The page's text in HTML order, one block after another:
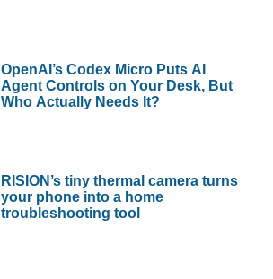
OpenAI’s Codex Micro Puts AI
Agent Controls on Your Desk, But
Who Actually Needs It?
RISION’s tiny thermal camera turns
your phone into a home
troubleshooting tool